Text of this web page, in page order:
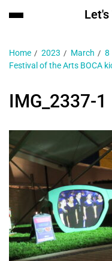
Home 2023 March
8
Festival of the Arts BOCA
IMG_2337-1